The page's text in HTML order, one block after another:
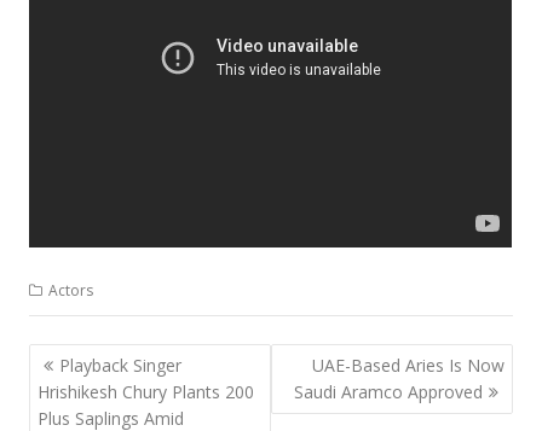
Actors
Post
navigation
Playback Singer
Hrishikesh Chury Plants 200
Plus Saplings Amid
UAE-Based Aries Is Now
Saudi Aramco Approved